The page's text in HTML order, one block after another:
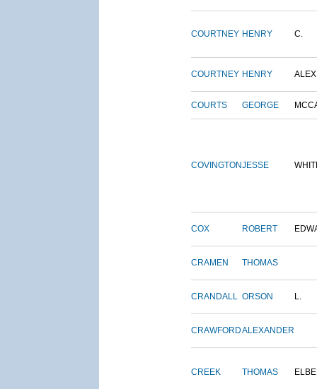
COURTNEY HENRY C.
COURTNEY HENRY
COURTS GEORGE
COVINGTONJESSE
COX ROBERT
CRAMEN THOMAS
CRANDALL ORSON L.
CRAWFORDALEXANDER
CREEK THOMAS